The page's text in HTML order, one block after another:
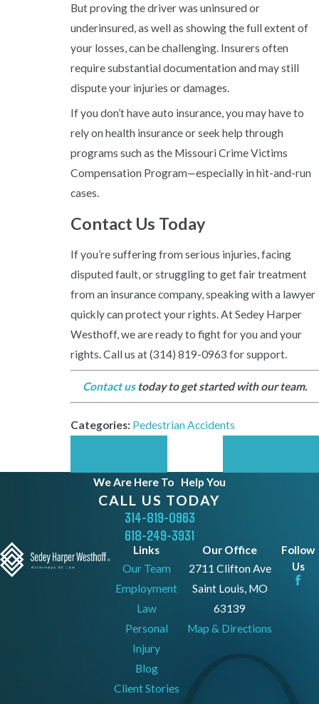
But proving the driver was uninsured or
underinsured, as well as showing the full extent of
your losses, can be challenging. Insurers often
require substantial documentation and may still
dispute your injuries or damages.
If you don’t have auto insurance, you may have to
rely on health insurance or seek help through
programs such as the Missouri Crime Victims
Compensation Program—especially in hit-and-run
cases.
Contact Us Today
If you’re suffering from serious injuries, facing
disputed fault, or struggling to get fair treatment
from an insurance company, speaking with a lawyer
quickly can protect your rights. At Sedey Harper
Westhoff, we are ready to fight for you and your
rights. Call us at(314) 819-0963 for support.
Contact ustoday to get started with our team.
Categories: Pedestrian Accidents
We Are Here To Help You
CALL US TODAY
314-819-0963
618-249-3931
Links
Our Team
Employment
Law
Personal
Injury
Blog
Client Stories
Our Office
2711 Clifton Ave
Saint Louis, MO
63139
Map & Directions
Follow
Us